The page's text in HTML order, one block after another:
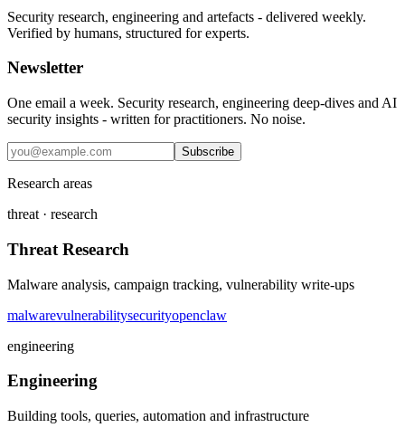
Security research, engineering and artefacts - delivered weekly.
Verified by humans, structured for experts.
Newsletter
One email a week. Security research, engineering deep-dives and AI
security insights - written for practitioners. No noise.
Subscribe
Research areas
threat · research
Threat Research
Malware analysis, campaign tracking, vulnerability write-ups
malwarevulnerabilitysecurityopenclaw
engineering
Engineering
Building tools, queries, automation and infrastructure